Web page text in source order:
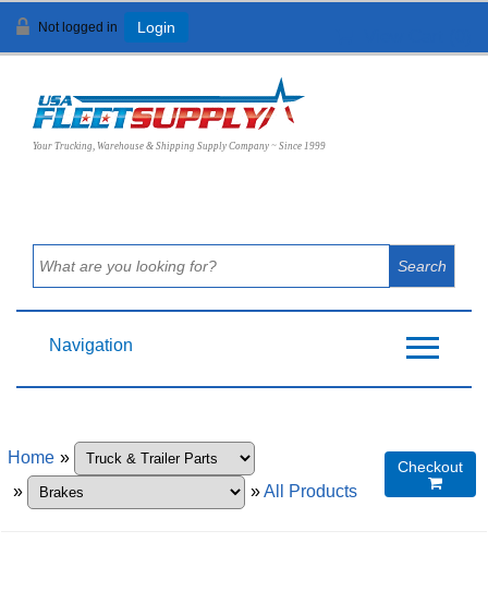
Not logged in Login
Your Trucking, Warehouse & Shipping Supply Company ~ Since 1999
Navigation
Home »
»
»All Products
Checkout
